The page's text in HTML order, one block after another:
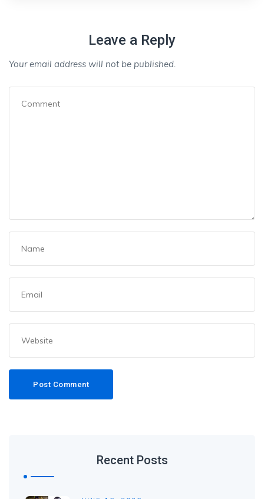
Leave a Reply
Your email address will not be published.
Recent Posts